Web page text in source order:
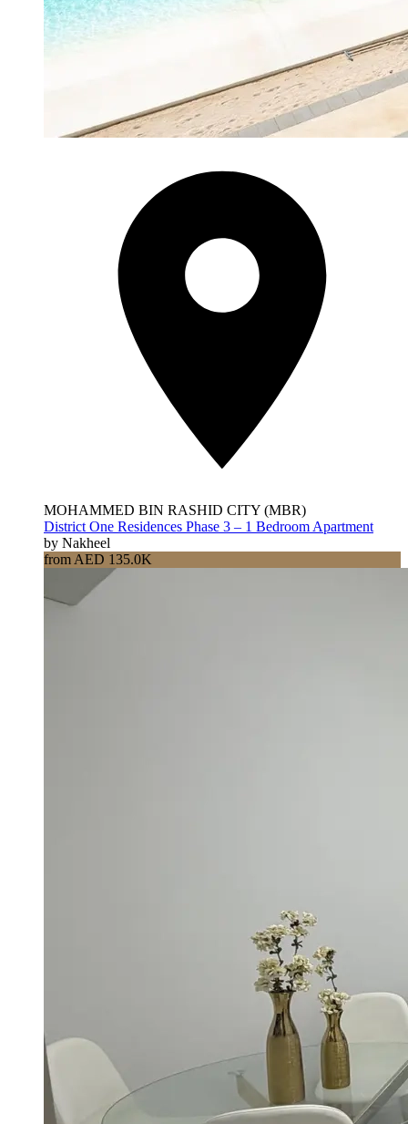
MOHAMMED BIN RASHID CITY (MBR)
District One Residences Phase 3 – 1 Bedroom Apartment
by Nakheel
from AED 135.0K